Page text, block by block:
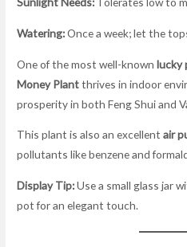
Watering:Once a week; let the
One of the most well-knownlucky
Money Plantthrives in indoor
prosperity in both Feng Shui and
This plant is also an excellentair
pollutants like benzene and
Display Tip:Use a small glass jar
pot for an elegant touch.